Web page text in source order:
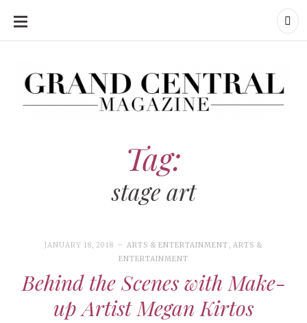
SKIP
CONTENT
Tag:
stage art
JANUARY 18, 2018 ARTS & ENTERTAINMENT , ARTS &
ENTERTAINMENT
Behind the Scenes with Make-
up Artist Megan Kirtos